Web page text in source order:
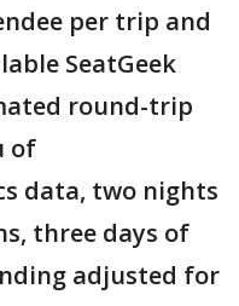
per trip and
SeatGeek
round-trip
of
data, two nights
three days of
adjusted for